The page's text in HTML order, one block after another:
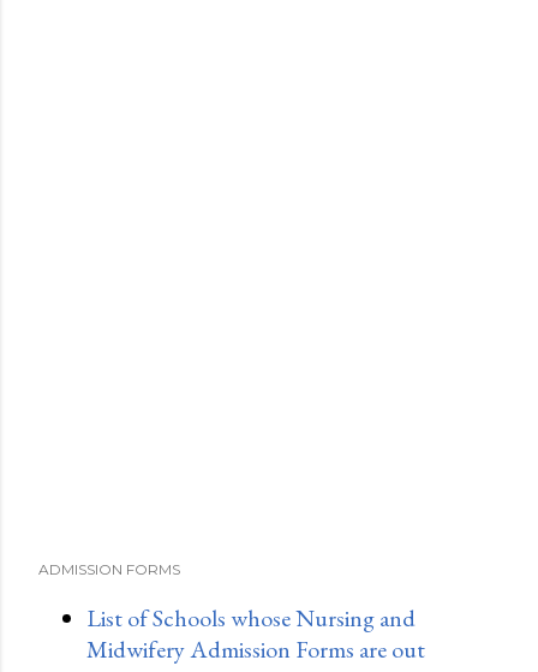
ADMISSION FORMS
List of Schools whose Nursing and
Midwifery Admission Forms are out